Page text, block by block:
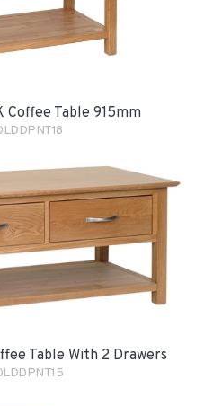
Coffee Table 915mm
Table With 2 Drawers